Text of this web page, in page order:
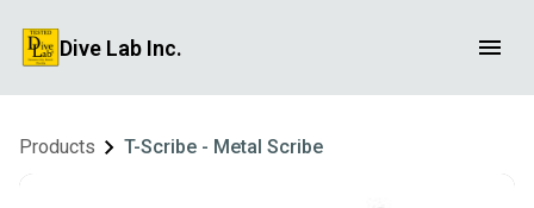
Dive Lab Inc.
Products T-Scribe - Metal Scribe